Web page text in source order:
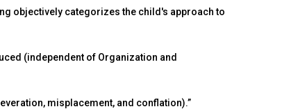
objectively categorizes the child's approach to
(independent of Organization and
misplacement, and conflation).”